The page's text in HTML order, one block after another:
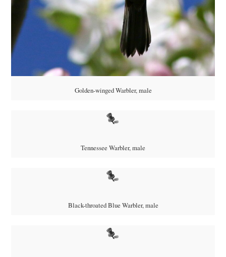
Golden-winged Warbler, male
Tennessee Warbler, male
Black-throated Blue Warbler, male